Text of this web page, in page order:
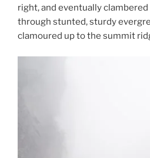
right, and eventually
through stunted, sturdy
clamoured up to the summit